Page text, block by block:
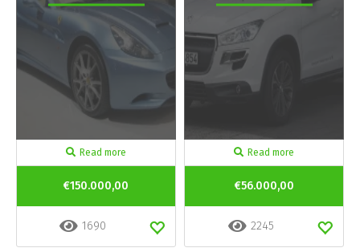
Read more
€150.000,00
1690
Read more
€56.000,00
2245